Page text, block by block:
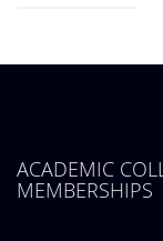
ACADEMIC
MEMBERSHIPS